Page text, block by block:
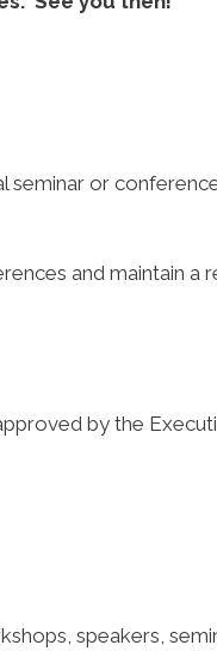
seminar or
and maintain a
by the
speakers,